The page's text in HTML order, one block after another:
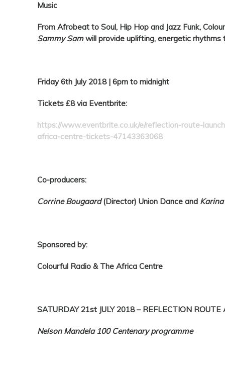
Music
From Afrobeat to Soul, Hip Hop and Jazz Funk,
Sammy Samwill provide uplifting, energetic rhythms
Friday 6th July 2018 | 6pm to midnight
Tickets £8 via Eventbrite:
https://www.eventbrite.co.uk/e/reflection-route-
africa-centre-tickets-47143363068
Co-producers:
Corrine Bougaard(Director) Union Dance and
Sponsored by:
Colourful Radio & The Africa Centre
SATURDAY 21st JULY 2018 – REFLECTION
Nelson Mandela 100 Centenary programme